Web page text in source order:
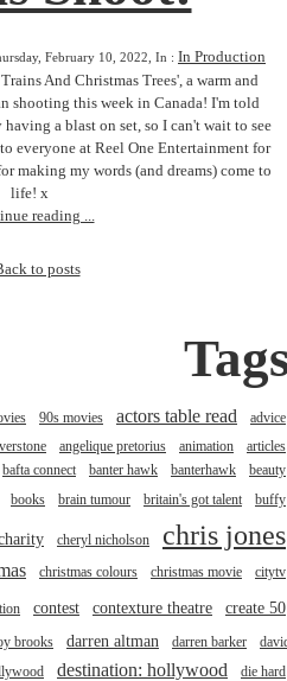
February 10, 2022, In : In Production
And Christmas Trees', a warm and
shooting this week in Canada! I'm told
a blast on set, so I can't wait to see
everyone at Reel One Entertainment for
making my words (and dreams) come to
life! x
reading ...
to posts
90s movies actors table read advice
angelique pretorius animation
articles
bafta connect banter hawk banterhawk
beauty
books brain tumour britain's got talent buffy
cheryl nicholson chris jones
christmas colours christmas movie citytv
contest contexture theatre create 50
brooks darren altman darren barker
destination: hollywood
die hard